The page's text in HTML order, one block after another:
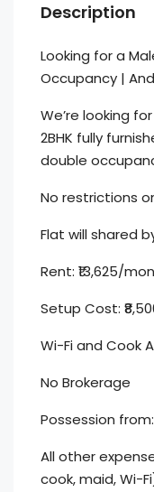
Description
Looking for a
Occupancy |
We’re looking
2BHK fully
double
No restrictions
Flat will shared
Rent: ₹13,625/
Setup Cost:
Wi-Fi and Cook
No Brokerage
Possession
All other
cook, maid, Wi-